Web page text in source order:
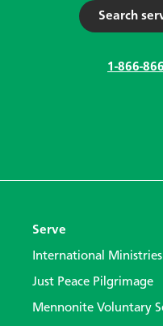
Search
1-866-
Serve
International Ministries
Just Peace Pilgrimage
Mennonite Voluntary